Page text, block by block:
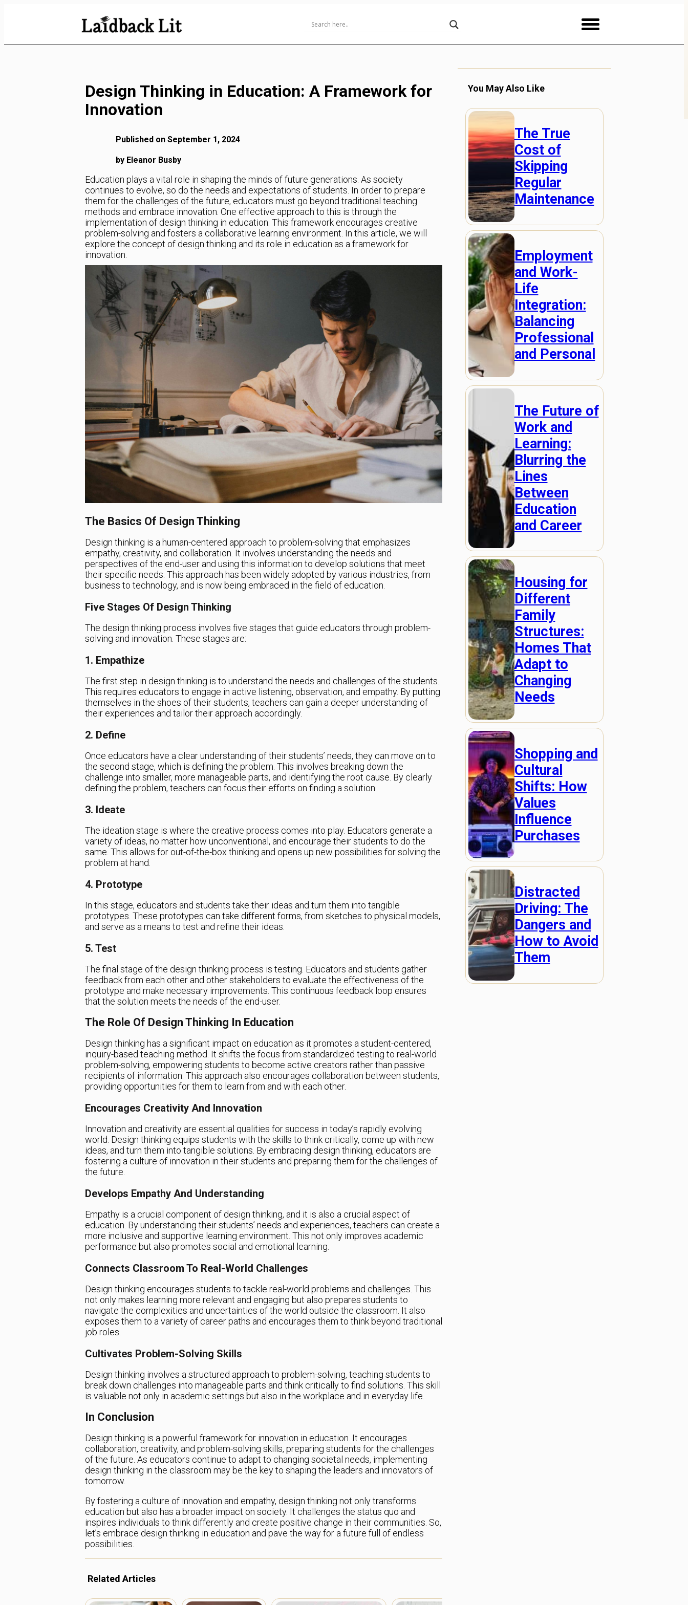
Design Thinking in Education: A Framework for
Innovation
Published on September 1, 2024
by Eleanor Busby
Education plays a vital role in shaping the minds of future generations. As society
continues to evolve, so do the needs and expectations of students. In order to prepare
them for the challenges of the future, educators must go beyond traditional teaching
methods and embrace innovation. One effective approach to this is through the
implementation of design thinking in education. This framework encourages creative
problem-solving and fosters a collaborative learning environment. In this article, we will
explore the concept of design thinking and its role in education as a framework for
innovation.
The Basics Of Design Thinking
Design thinking is a human-centered approach to problem-solving that emphasizes
empathy, creativity, and collaboration. It involves understanding the needs and
perspectives of the end-user and using this information to develop solutions that meet
their specific needs. This approach has been widely adopted by various industries, from
business to technology, and is now being embraced in the field of education.
Five Stages Of Design Thinking
The design thinking process involves five stages that guide educators through problem-
solving and innovation. These stages are:
1. Empathize
The first step in design thinking is to understand the needs and challenges of the students.
This requires educators to engage in active listening, observation, and empathy. By putting
themselves in the shoes of their students, teachers can gain a deeper understanding of
their experiences and tailor their approach accordingly.
2. Define
Once educators have a clear understanding of their students’ needs, they can move on to
the second stage, which is defining the problem. This involves breaking down the
challenge into smaller, more manageable parts, and identifying the root cause. By clearly
defining the problem, teachers can focus their efforts on finding a solution.
3. Ideate
The ideation stage is where the creative process comes into play. Educators generate a
variety of ideas, no matter how unconventional, and encourage their students to do the
same. This allows for out-of-the-box thinking and opens up new possibilities for solving the
problem at hand.
4. Prototype
In this stage, educators and students take their ideas and turn them into tangible
prototypes. These prototypes can take different forms, from sketches to physical models,
and serve as a means to test and refine their ideas.
5. Test
The final stage of the design thinking process is testing. Educators and students gather
feedback from each other and other stakeholders to evaluate the effectiveness of the
prototype and make necessary improvements. This continuous feedback loop ensures
that the solution meets the needs of the end-user.
The Role Of Design Thinking In Education
Design thinking has a significant impact on education as it promotes a student-centered,
inquiry-based teaching method. It shifts the focus from standardized testing to real-world
problem-solving, empowering students to become active creators rather than passive
recipients of information. This approach also encourages collaboration between students,
providing opportunities for them to learn from and with each other.
Encourages Creativity And Innovation
Innovation and creativity are essential qualities for success in today’s rapidly evolving
world. Design thinking equips students with the skills to think critically, come up with new
ideas, and turn them into tangible solutions. By embracing design thinking, educators are
fostering a culture of innovation in their students and preparing them for the challenges of
the future.
Develops Empathy And Understanding
Empathy is a crucial component of design thinking, and it is also a crucial aspect of
education. By understanding their students’ needs and experiences, teachers can create a
more inclusive and supportive learning environment. This not only improves academic
performance but also promotes social and emotional learning.
Connects Classroom To Real-World Challenges
Design thinking encourages students to tackle real-world problems and challenges. This
not only makes learning more relevant and engaging but also prepares students to
navigate the complexities and uncertainties of the world outside the classroom. It also
exposes them to a variety of career paths and encourages them to think beyond traditional
job roles.
Cultivates Problem-Solving Skills
Design thinking involves a structured approach to problem-solving, teaching students to
break down challenges into manageable parts and think critically to find solutions. This skill
is valuable not only in academic settings but also in the workplace and in everyday life.
In Conclusion
Design thinking is a powerful framework for innovation in education. It encourages
collaboration, creativity, and problem-solving skills, preparing students for the challenges
of the future. As educators continue to adapt to changing societal needs, implementing
design thinking in the classroom may be the key to shaping the leaders and innovators of
tomorrow.
By fostering a culture of innovation and empathy, design thinking not only transforms
education but also has a broader impact on society. It challenges the status quo and
inspires individuals to think differently and create positive change in their communities. So,
let’s embrace design thinking in education and pave the way for a future full of endless
possibilities.
Related Articles
You May Also Like
The True
Cost of
Skipping
Regular
Maintenance
Employment
and Work-
Life
Integration:
Balancing
Professional
and Personal
The Future of
Work and
Learning:
Blurring the
Lines
Between
Education
and Career
Housing for
Different
Family
Structures:
Homes That
Adapt to
Changing
Needs
Shopping and
Cultural
Shifts: How
Values
Influence
Purchases
Distracted
Driving: The
Dangers and
How to Avoid
Them